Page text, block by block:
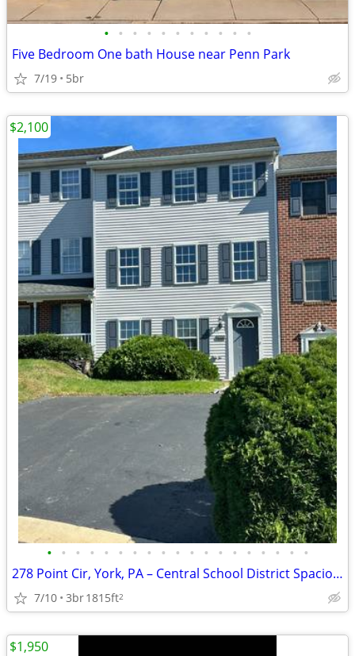
• • • • • • • • • • •
Five Bedroom One bath House near Penn Park
7/19 5br
• • • • • • • • • • • • • • • • • • •
278 Point Cir, York, PA – Central School District Spacious 3-bedroom,
7/10 3br1815ft2
$2,100
$1,950